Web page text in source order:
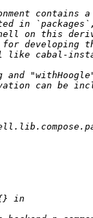
contains a
in
shell on this
for developing
like cabal-
can be
in